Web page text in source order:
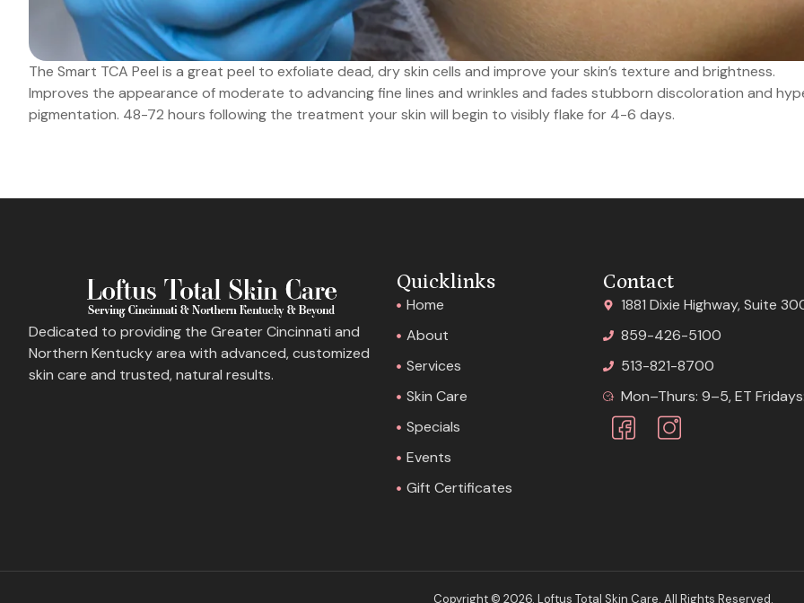
The Smart TCA Peel is a great peel to exfoliate dead, dry skin cells and improve your skin’s texture and brightness.
Improves the appearance of moderate to advancing fine lines and wrinkles and fades stubborn discoloration and
pigmentation. 48-72 hours following the treatment your skin will begin to visibly flake for 4-6 days.
Dedicated to providing the Greater Cincinnati and
Northern Kentucky area with advanced, customized
skin care and trusted, natural results.
Quicklinks
Home
About
Services
Skin Care
Specials
Events
Gift Certificates
Contact
1881 Dixie Highway, Suite
859-426-5100
513-821-8700
Mon–Thurs: 9–5, ET
Copyright © 2026. Loftus Total Skin Care. All Rights Reserved.